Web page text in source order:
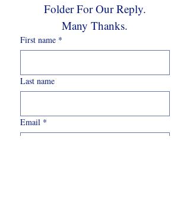
Folder For Our Reply.
Many Thanks.
First name *
Last name
Email *